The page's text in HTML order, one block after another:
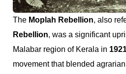
The Moplah Rebellion, also
Rebellion, was a significant
Malabar region of Kerala in
movement that blended